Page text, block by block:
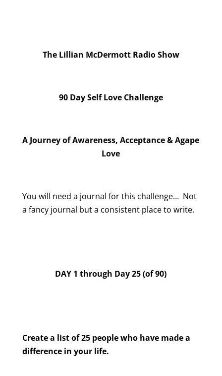
The Lillian McDermott Radio Show
90 Day Self Love Challenge
A Journey of Awareness, Acceptance & Agape
Love
You will need a journal for this challenge… Not
a fancy journal but a consistent place to write.
DAY 1 through Day 25 (of 90)
Create a list of 25 people who have made a
difference in your life.